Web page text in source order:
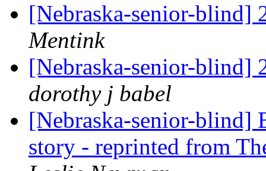
[Nebraska-senior-blind]
Mentink
[Nebraska-senior-blind]
dorothy j babel
[Nebraska-senior-blind]
story - reprinted from